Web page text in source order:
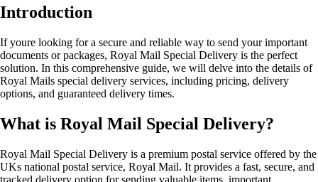
Introduction
If youre looking for a secure and reliable way to send your important
documents or packages, Royal Mail Special Delivery is the perfect
solution. In this comprehensive guide, we will delve into the details of
Royal Mails special delivery services, including pricing, delivery
options, and guaranteed delivery times.
What is Royal Mail Special Delivery?
Royal Mail Special Delivery is a premium postal service offered by the
UKs national postal service, Royal Mail. It provides a fast, secure, and
tracked delivery option for sending valuable items, important